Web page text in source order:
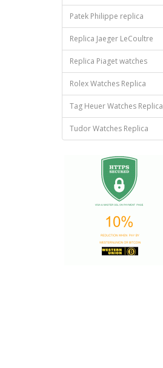
Patek Philippe replica
Replica Jaeger LeCoultre
Replica Piaget watches
Rolex Watches Replica
Tag Heuer Watches Replica
Tudor Watches Replica